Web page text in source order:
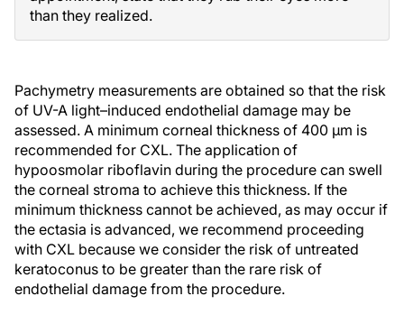
than they realized.
Pachymetry measurements are obtained so that the risk
of UV-A light–induced endothelial damage may be
assessed. A minimum corneal thickness of 400 µm is
recommended for CXL. The application of
hypoosmolar riboflavin during the procedure can swell
the corneal stroma to achieve this thickness. If the
minimum thickness cannot be achieved, as may occur if
the ectasia is advanced, we recommend proceeding
with CXL because we consider the risk of untreated
keratoconus to be greater than the rare risk of
endothelial damage from the procedure.